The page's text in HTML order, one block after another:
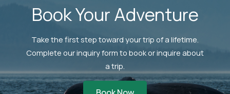
Book Your Adventure
Take the first step toward your trip of a lifetime.
Complete our inquiry form to book or inquire about
a trip.